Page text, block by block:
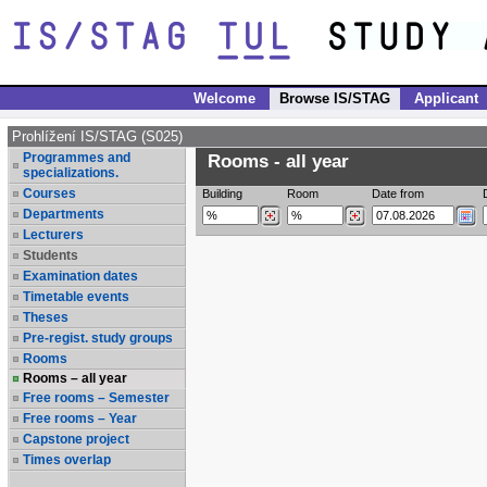
Welcome Browse IS/STAG Applicant
Prohlížení IS/STAG (S025)
Programmes and
specializations.
Courses
Departments
Lecturers
Students
Examination dates
Timetable events
Theses
Pre-regist. study groups
Rooms
Rooms – all year
Free rooms – Semester
Free rooms – Year
Capstone project
Times overlap
Rooms - all year
Building Room Date from